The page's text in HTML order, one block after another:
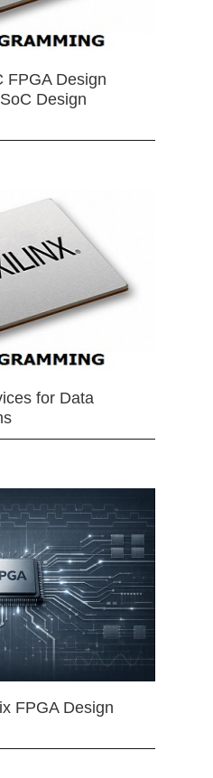
FPGA Design
Design
for Data
FPGA Design